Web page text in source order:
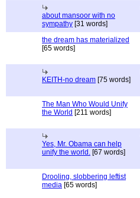
about mansoor with no
sympathy [31 words]
the dream has materialized
[65 words]
KEITH-no dream [75 words]
The Man Who Would Unify
the World [211 words]
Yes, Mr. Obama can help
unify the world. [67 words]
Drooling, slobbering leftist
media [65 words]